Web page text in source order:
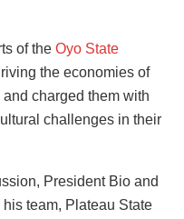
of the Oyo State
the economies of
charged them with
challenges in their
President Bio and
team, Plateau State